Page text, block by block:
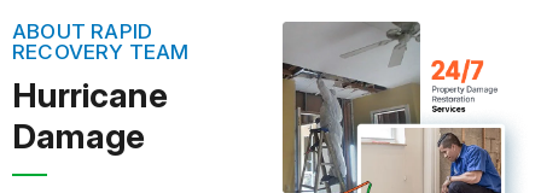
ABOUT RAPID
RECOVERY TEAM
Hurricane
Damage